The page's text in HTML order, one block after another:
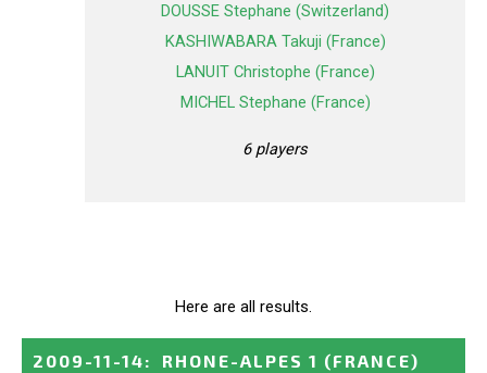
DOUSSE Stephane (Switzerland)
KASHIWABARA Takuji (France)
LANUIT Christophe (France)
MICHEL Stephane (France)
6 players
Here are all results.
2009-11-14: RHONE-ALPES 1 (FRANCE)